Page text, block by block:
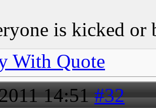
is kicked or
With Quote
14:51 #32